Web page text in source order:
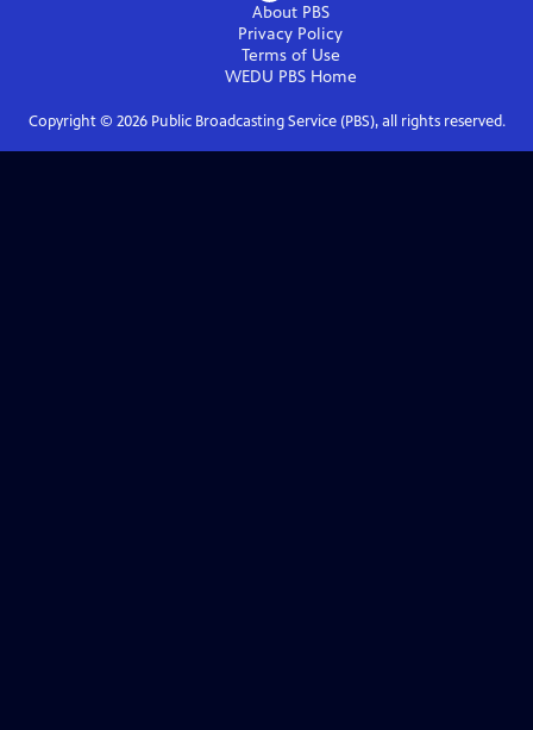
About PBS
Privacy Policy
Terms of Use
WEDU PBSHome
Copyright © 2026Public Broadcasting Service (PBS), all rights reserved.